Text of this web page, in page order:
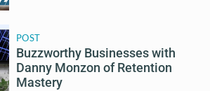
POST
Buzzworthy Businesses with
Danny Monzon of Retention
Mastery